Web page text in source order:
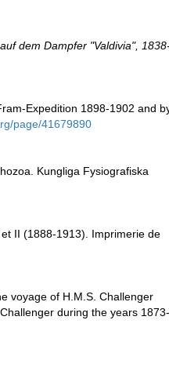
dem Dampfer "Valdivia",
Expedition 1898-1902 and
page/41679890
Kungliga Fysiografiska
II (1888-1913). Imprimerie de
voyage of H.M.S. Challenger
during the years 1873-